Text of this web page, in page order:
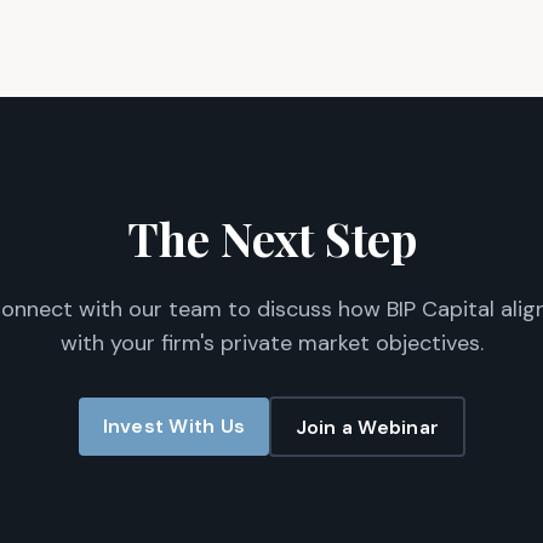
The Next Step
with our team to discuss how BIP Capital
with your firm's private market objectives.
Invest With Us Join a Webinar